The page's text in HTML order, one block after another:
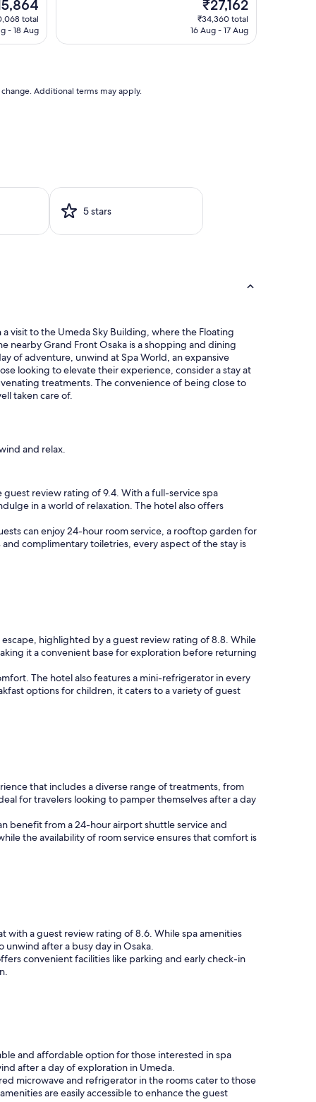
total
- 18 Aug
price
is
₹27,162
₹34,360 total
16 Aug - 17 Aug
Additional terms may apply.
5 stars
visit to the Umeda Sky Building, where the Floating
Grand Front Osaka is a shopping and dining
of adventure, unwind at Spa World, an expansive
looking to elevate their experience, consider a stay at
treatments. The convenience of being close to
taken care of.
and relax.
guest review rating of 9.4. With a full-service spa
in a world of relaxation. The hotel also offers
can enjoy 24-hour room service, a rooftop garden for
complimentary toiletries, every aspect of the stay is
highlighted by a guest review rating of 8.8. While
it a convenient base for exploration before returning
The hotel also features a mini-refrigerator in every
options for children, it caters to a variety of guest
that includes a diverse range of treatments, from
for travelers looking to pamper themselves after a day
benefit from a 24-hour airport shuttle service and
the availability of room service ensures that comfort is
with a guest review rating of 8.6. While spa amenities
after a busy day in Osaka.
convenient facilities like parking and early check-in
and affordable option for those interested in spa
after a day of exploration in Umeda.
microwave and refrigerator in the rooms cater to those
are easily accessible to enhance the guest